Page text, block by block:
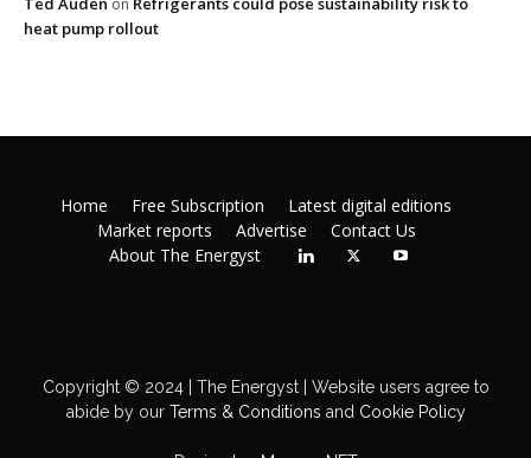
on
heat pump rollout
Home Free Subscription
Latest digital editions
Market reports
Advertise
Contact Us
About The Energyst
Copyright © 2024 | The Energyst | Website users agree to
abide by ourTerms & Conditions and Cookie Policy